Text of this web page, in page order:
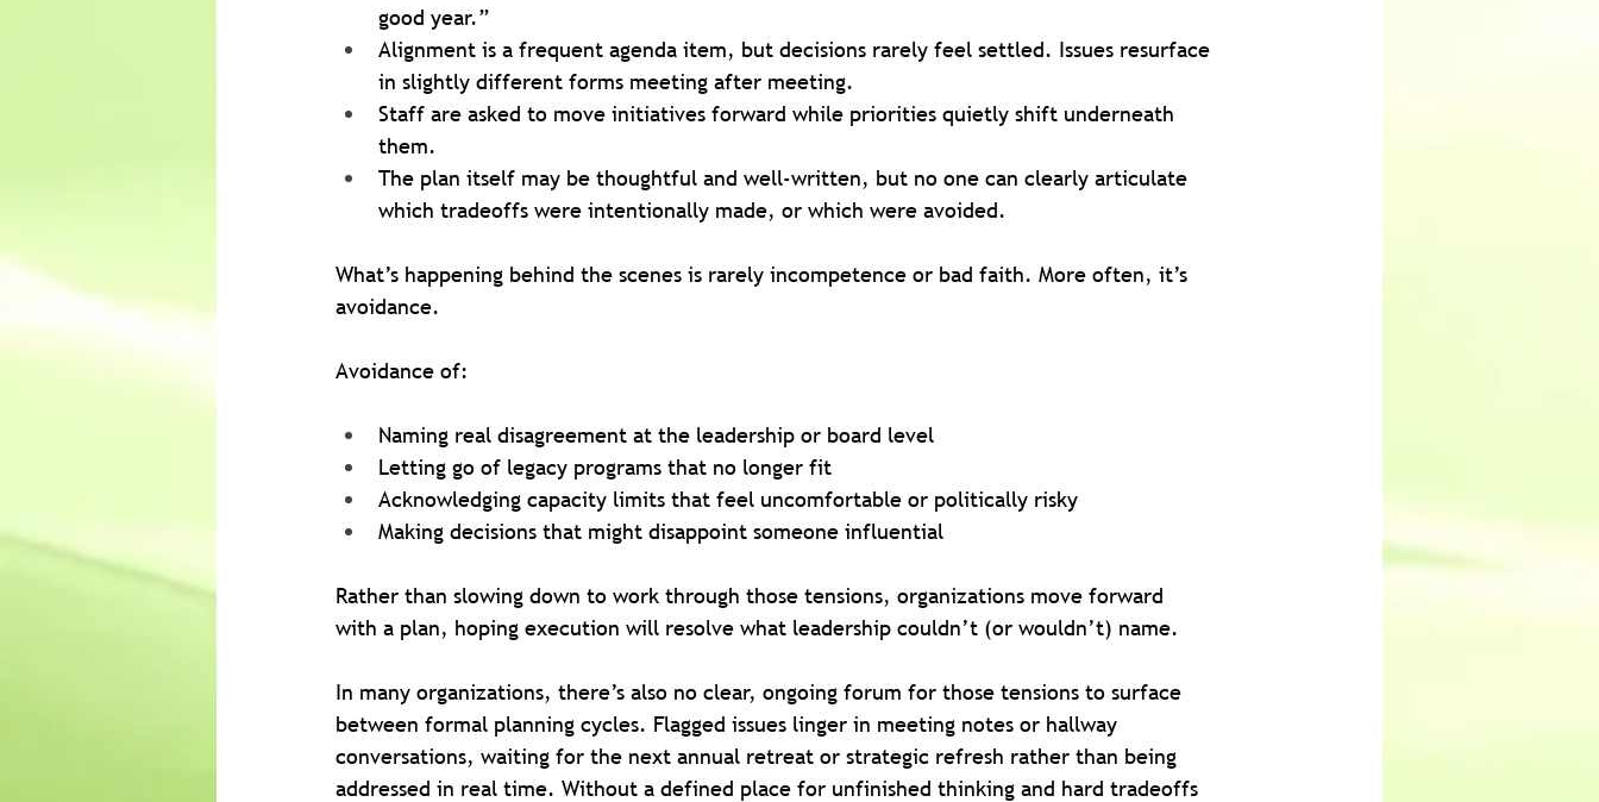
good year.”
Alignment is a frequent agenda item, but decisions rarely feel settled. Issues resurface
in slightly different forms meeting after meeting.
Staff are asked to move initiatives forward while priorities quietly shift underneath
them.
The plan itself may be thoughtful and well-written, but no one can clearly articulate
which tradeoffs were intentionally made, or which were avoided.
What’s happening behind the scenes is rarely incompetence or bad faith. More often, it’s
avoidance.
Avoidance of:
Naming real disagreement at the leadership or board level
Letting go of legacy programs that no longer fit
Acknowledging capacity limits that feel uncomfortable or politically risky
Making decisions that might disappoint someone influential
Rather than slowing down to work through those tensions, organizations move forward
with a plan, hoping execution will resolve what leadership couldn’t (or wouldn’t) name.
In many organizations, there’s also no clear, ongoing forum for those tensions to surface
between formal planning cycles. Flagged issues linger in meeting notes or hallway
conversations, waiting for the next annual retreat or strategic refresh rather than being
addressed in real time. Without a defined place for unfinished thinking and hard tradeoffs